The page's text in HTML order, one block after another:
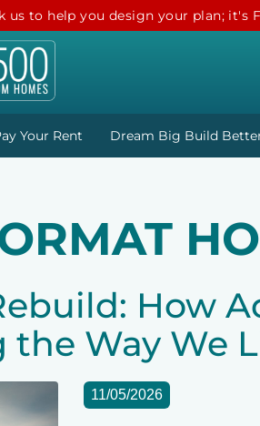
us to help you design your plan; it's
Your Rent Dream Big Build
How
Way We
11/05/2026